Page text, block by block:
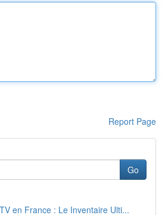
Report Page
Go
en France : Le Inventaire Ulti...